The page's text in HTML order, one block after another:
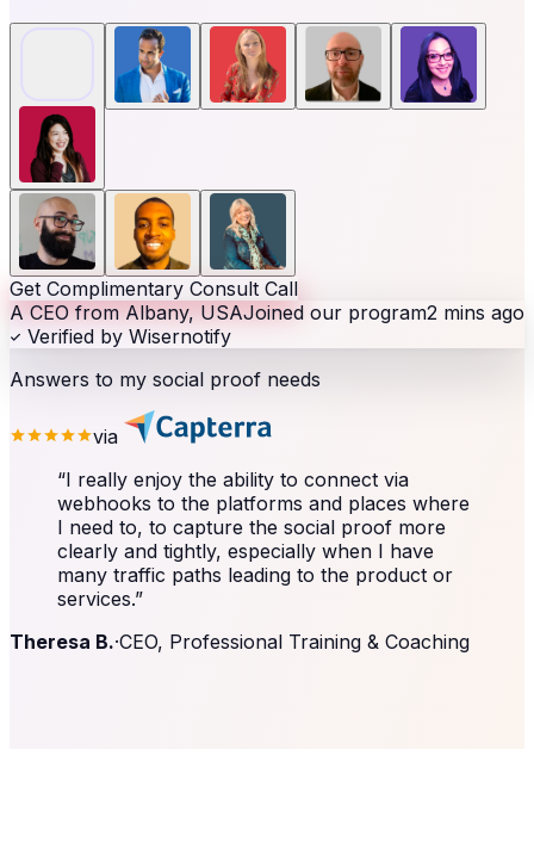
Get Complimentary Consult Call
A CEO from Albany, USAJoined our program2 mins ago
Verified by Wisernotify
Answers to my social proof needs
via
“I really enjoy the ability to connect via
webhooks to the platforms and places where
I need to, to capture the social proof more
clearly and tightly, especially when I have
many traffic paths leading to the product or
services.”
Theresa B.·CEO, Professional Training & Coaching